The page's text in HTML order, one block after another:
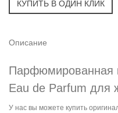
Описание
Парфюмированная
Eau de Parfum для
У нас вы можете купить